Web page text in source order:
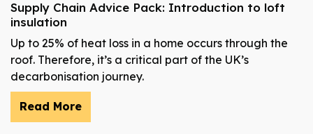
Supply Chain Advice Pack: Introduction to loft
insulation
Up to 25% of heat loss in a home occurs through the
roof. Therefore, it’s a critical part of the UK’s
decarbonisation journey.
Read More